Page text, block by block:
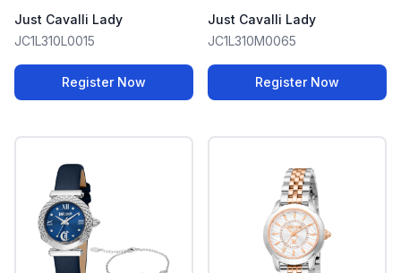
Just Cavalli Lady
JC1L310L0015
Register Now
Just Cavalli Lady
JC1L310M0065
Register Now